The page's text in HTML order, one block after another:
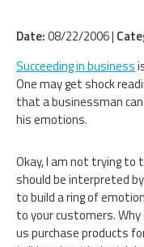
Date:08/22/2006 |
Succeeding in business
One may get shock
that a businessman
his emotions.
Okay, I am not trying
should be interpreted
to build a ring of
to your customers.
us purchase products